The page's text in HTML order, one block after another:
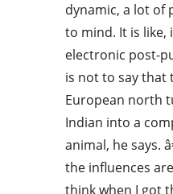
dynamic, a lot of
to mind. It is like,
electronic post-
is not to say that
European north
Indian into a
animal, he says.
the influences
think when I got